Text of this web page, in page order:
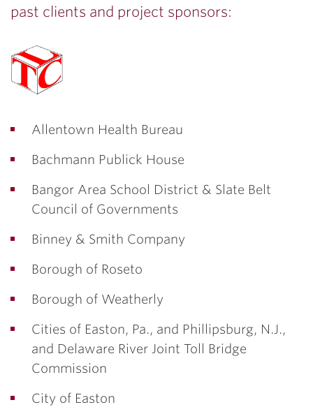
past clients and project sponsors:
Allentown Health Bureau
Bachmann Publick House
Bangor Area School District & Slate Belt
Council of Governments
Binney & Smith Company
Borough of Roseto
Borough of Weatherly
Cities of Easton, Pa., and Phillipsburg, N.J.,
and Delaware River Joint Toll Bridge
Commission
City of Easton